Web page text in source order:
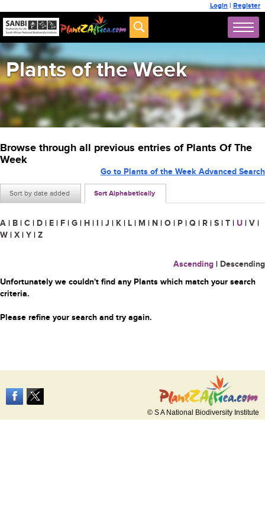
Login | Register
Plants of the Week
Browse through all previous entries of Plants Of The
Week
Sort by date added Sort Alphabetically
Go to Plants of the Week Advanced Search
A | B | C | D | E | F | G | H | I | J | K | L | M | N | O | P | Q | R | S | T | U | V |
W | X | Y | Z
Ascending | Descending
Unfortunately we couldn't find any Plants which match your search
criteria.
Please refine your search and try again.
© S A National Biodiversity Institute